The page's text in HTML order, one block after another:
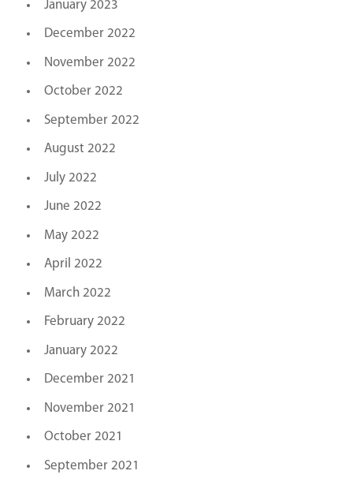
January 2023
December 2022
November 2022
October 2022
September 2022
August 2022
July 2022
June 2022
May 2022
April 2022
March 2022
February 2022
January 2022
December 2021
November 2021
October 2021
September 2021